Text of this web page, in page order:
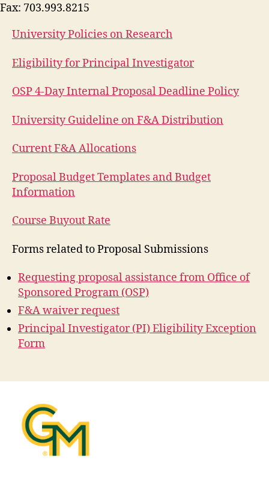
Fax: 703.993.8215
University Policies on Research
Eligibility for Principal Investigator
OSP 4-Day Internal Proposal Deadline Policy
University Guideline on F&A Distribution
Current F&A Allocations
Proposal Budget Templates and Budget
Information
Course Buyout Rate
Forms related to Proposal Submissions
Requesting proposal assistance from Office of
Sponsored Program (OSP)
F&A waiver request
Principal Investigator (PI) Eligibility Exception
Form